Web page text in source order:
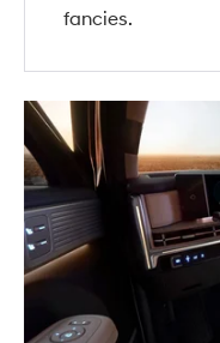
fancies.